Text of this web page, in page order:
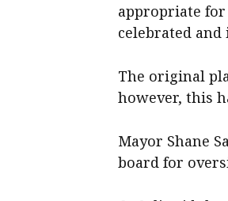
appropriate for
celebrated and
The original
however, this
Mayor Shane
board for